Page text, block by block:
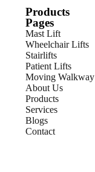
Products
Pages
Mast Lift
Wheelchair Lifts
Stairlifts
Patient Lifts
Moving Walkway
About Us
Products
Services
Blogs
Contact